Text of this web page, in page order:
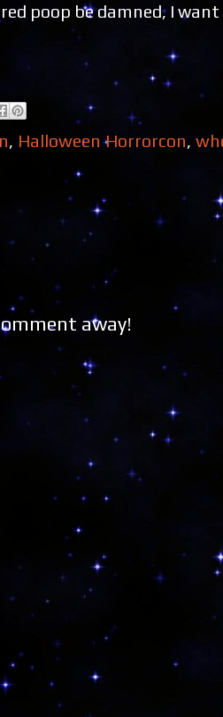
poop be damned, I
, Halloween Horrorcon,
away!